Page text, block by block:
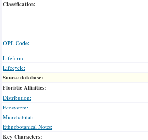
Classification:
OPL Code:
Lifeform:
Lifecycle:
Source database:
Floristic Affinities:
Distribution:
Ecosystem:
Microhabitat:
Ethnobotanical Notes:
Key Characters: